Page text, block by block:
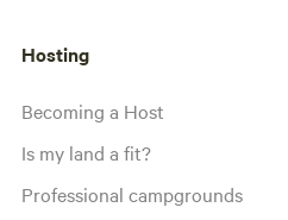
Hosting
Becoming a Host
Is my land a fit?
Professional campgrounds